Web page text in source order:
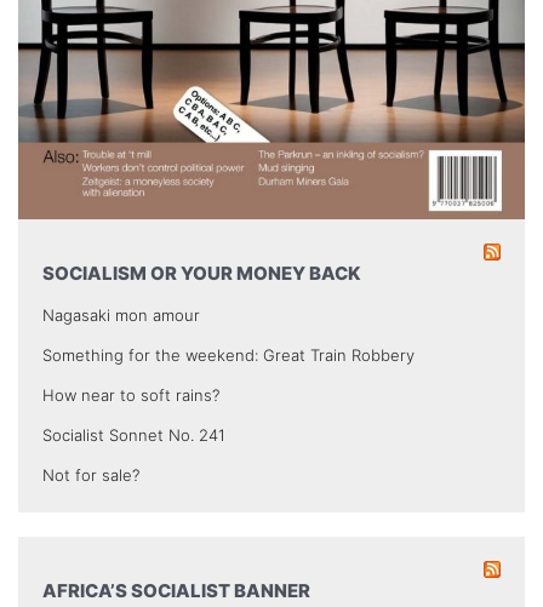
SOCIALISM OR YOUR MONEY BACK
Nagasaki mon amour
Something for the weekend: Great Train Robbery
How near to soft rains?
Socialist Sonnet No. 241
Not for sale?
AFRICA’S SOCIALIST BANNER